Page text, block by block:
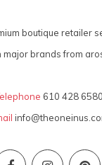
boutique retailer
major brands from
610 428 6580